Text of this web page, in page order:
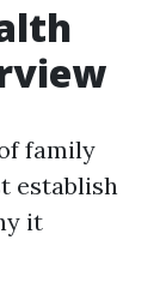
family
establish
it